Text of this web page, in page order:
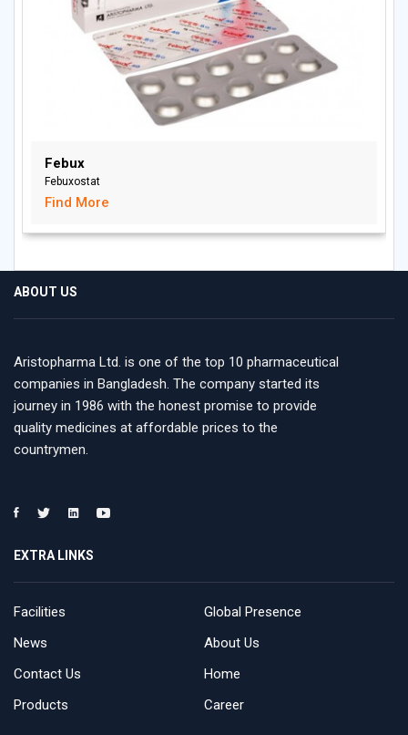
Febux
Febuxostat
Find More
ABOUT US
Aristopharma Ltd. is one of the top 10 pharmaceutical
companies in Bangladesh. The company started its
journey in 1986 with the honest promise to provide
quality medicines at affordable prices to the
countrymen.
EXTRA LINKS
Facilities
Global Presence
News
About Us
Contact Us
Home
Products
Career